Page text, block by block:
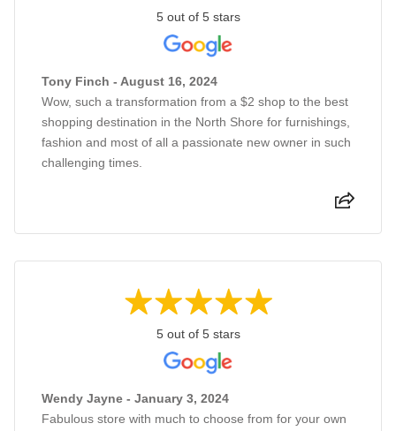
5 out of 5 stars
Tony Finch - August 16, 2024
Wow, such a transformation from a $2 shop to the best
shopping destination in the North Shore for furnishings,
fashion and most of all a passionate new owner in such
challenging times.
5 out of 5 stars
Wendy Jayne - January 3, 2024
Fabulous store with much to choose from for your own